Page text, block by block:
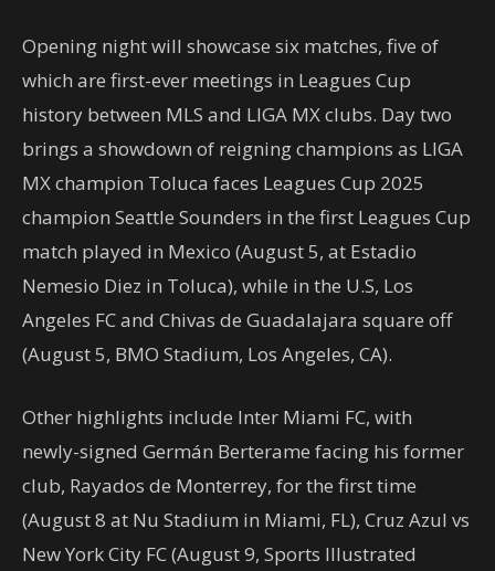
Opening night will showcase six matches, five of
which are first-ever meetings in Leagues Cup
history between MLS and LIGA MX clubs. Day two
brings a showdown of reigning champions as LIGA
MX champion Toluca faces Leagues Cup 2025
champion Seattle Sounders in the first Leagues Cup
match played in Mexico (August 5, at Estadio
Nemesio Diez in Toluca), while in the U.S, Los
Angeles FC and Chivas de Guadalajara square off
(August 5, BMO Stadium, Los Angeles, CA).
Other highlights include Inter Miami FC, with
newly-signed Germán Berterame facing his former
club, Rayados de Monterrey, for the first time
(August 8 at Nu Stadium in Miami, FL), Cruz Azul vs
New York City FC (August 9, Sports Illustrated